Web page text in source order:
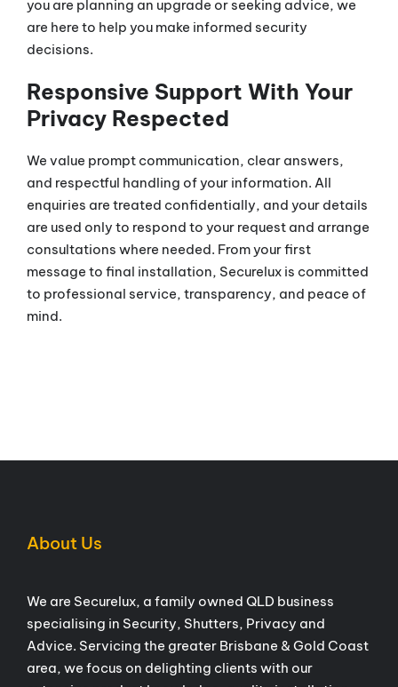
you are planning an upgrade or seeking advice, we
are here to help you make informed security
decisions.
Responsive Support With Your
Privacy Respected
We value prompt communication, clear answers,
and respectful handling of your information. All
enquiries are treated confidentially, and your details
are used only to respond to your request and arrange
consultations where needed. From your first
message to final installation, Securelux is committed
to professional service, transparency, and peace of
mind.
About Us
We are Securelux, a family owned QLD business
specialising in Security, Shutters, Privacy and
Advice. Servicing the greater Brisbane & Gold Coast
area, we focus on delighting clients with our